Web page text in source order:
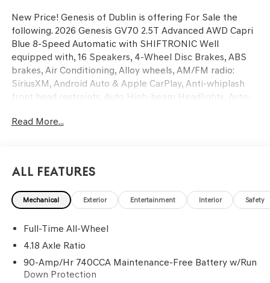
New Price! Genesis of Dublin is offering For Sale the
following. 2026 Genesis GV70 2.5T Advanced AWD Capri
Blue 8-Speed Automatic with SHIFTRONIC Well
equipped with, 16 Speakers, 4-Wheel Disc Brakes, ABS
brakes, Air Conditioning, Alloy wheels, AM/FM radio:
SiriusXM, Android Auto & Apple CarPlay, Anti-whiplash
front head restraints, Auto High-beam Headlights, Auto-
Automatic temperature control, Ball Mount Kit, Brake
Control, Emergency communication system: Genesis
Connected Services, Exterior Parking Camera Rear, First
Aid Kit, Four wheel independent suspension, Front anti-
w/Storage, Front dual zone A/C, Front reading lights, Fully
automatic headlights, G1 Accessory Package, Garage door
Bucket Seats, Heated door mirrors, Heated front seats,
Read More...
All Features
Mechanical Exterior Entertainment Interior Safety
Full-Time All-Wheel
4.18 Axle Ratio
90-Amp/Hr 740CCA Maintenance-Free Battery w/Run
Down Protection